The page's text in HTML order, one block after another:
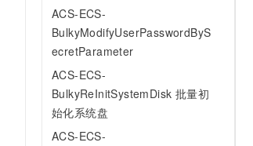
ACS-ECS-
BulkyModifyUserPasswordByS
ecretParameter
ACS-ECS-
BulkyReInitSystemDisk 批量初
始化系统盘
ACS-ECS-